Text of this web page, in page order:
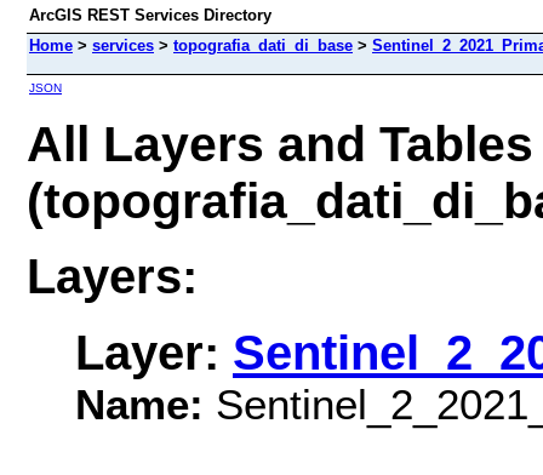
ArcGIS REST Services Directory
Home > services > topografia_dati_di_base >
JSON
All Layers and Tables
Layers:
Layer:
Name: